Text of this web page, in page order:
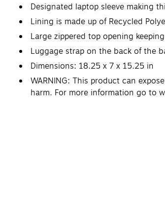
Designated laptop sleeve making
Lining is made up of Recycled
Large zippered top opening
Luggage strap on the back of the
Dimensions: 18.25 x 7 x 15.25 in
WARNING: This product can
harm. For more information go to